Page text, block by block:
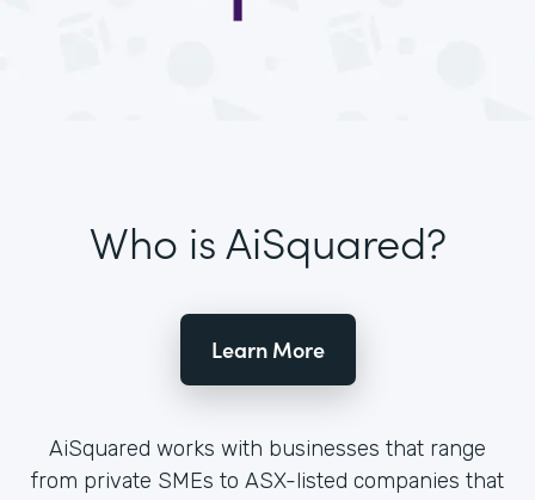
Who is AiSquared?
Learn More
AiSquared works with businesses that range
from private SMEs to ASX-listed companies that